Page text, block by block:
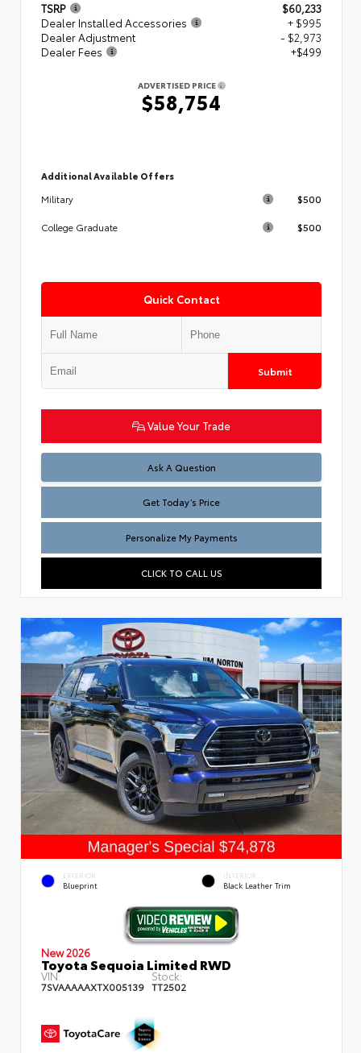
TSRP
$60,233
Dealer Installed Accessories
+ $995
Dealer Adjustment
- $2,973
Dealer Fees
+$499
ADVERTISED PRICE
$58,754
Additional Available Offers
Military
$500
College Graduate $500
Quick Contact
Submit
Value Your Trade
Ask A Question
Test
Get Today’s Price
Personalize My Payments
CLICK TO CALL US
EXTERIOR
Blueprint
INTERIOR
Black Leather Trim
New 2026
Toyota Sequoia Limited RWD
VIN:
7SVAAAAAXTX005139
Stock:
TT2502